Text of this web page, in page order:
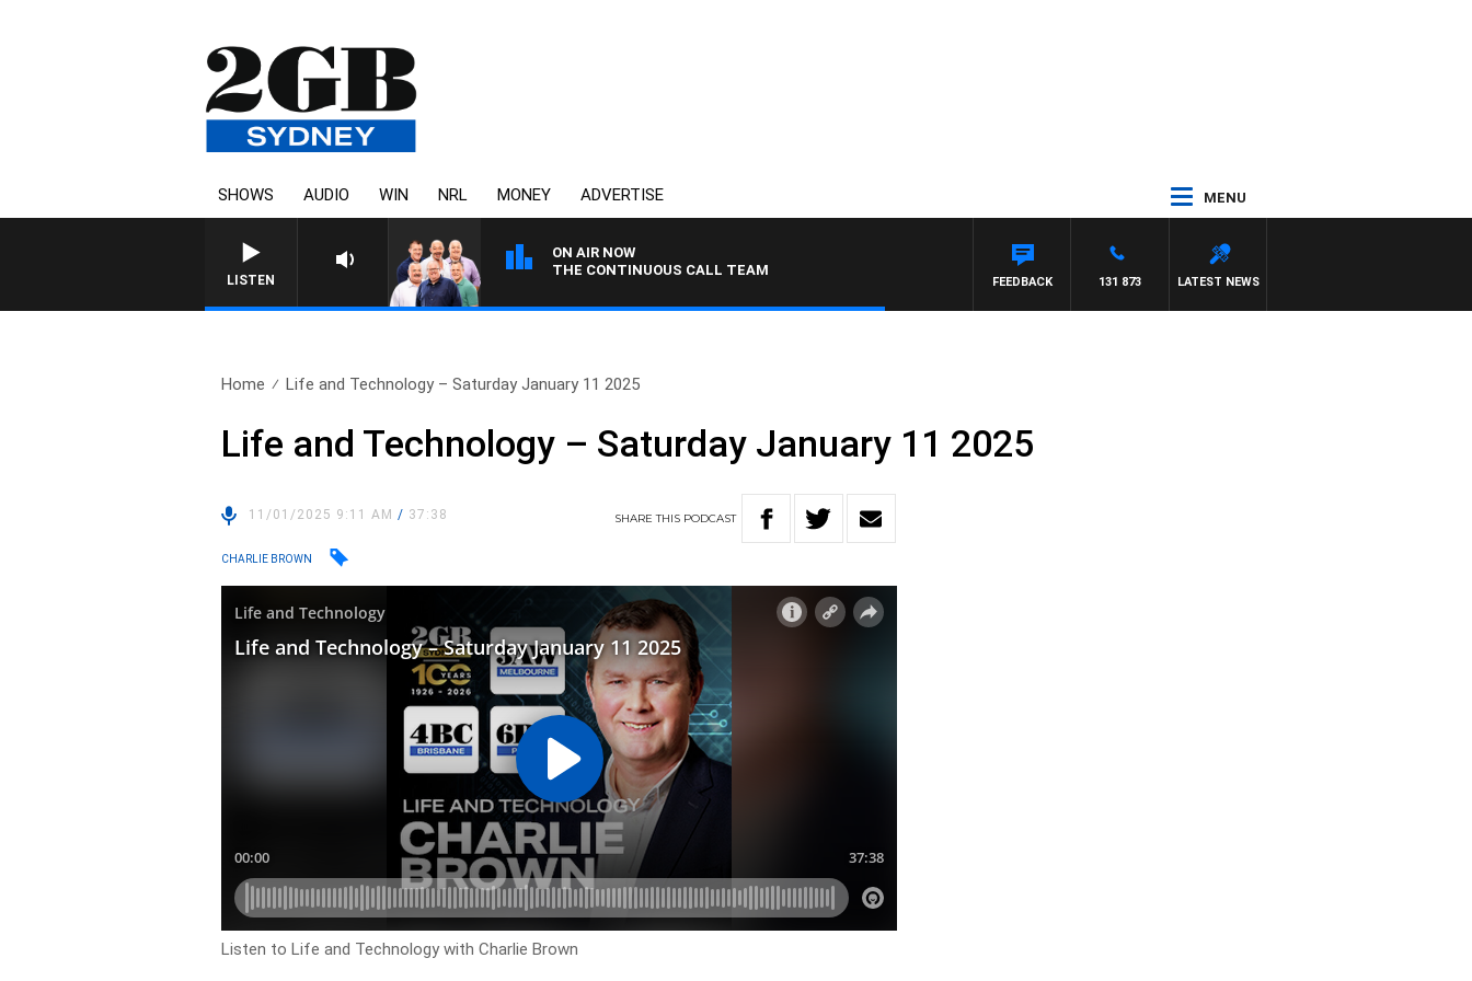
SHOWS AUDIO WIN NRL MONEY ADVERTISE MENU
LISTEN
ON AIR NOW
THE CONTINUOUS CALL TEAM
LATEST NEWS
131 873
FEEDBACK
Home Life and Technology – Saturday January 11 2025
Life and Technology – Saturday January 11 2025
11/01/2025 9:11 AM/ 37:38 SHARETHIS PODCAST
CHARLIE BROWN
Listen to Life and Technology with Charlie Brown